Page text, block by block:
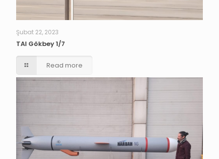
Şubat 22, 2023
TAI Gökbey 1/7
Read more